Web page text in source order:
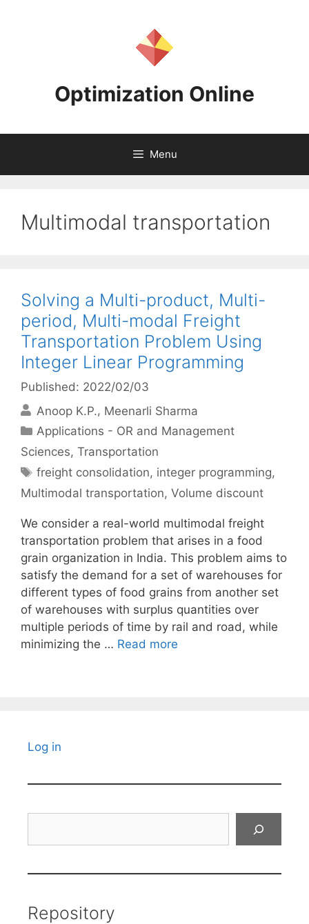
Optimization Online
Menu
Multimodal transportation
Solving a Multi-product, Multi-
period, Multi-modal Freight
Transportation Problem Using
Integer Linear Programming
Published: 2022/02/03
Anoop K.P. Meenarli Sharma
Categories
Applications - OR and Management
Sciences, Transportation
Tags
freight consolidation, integer programming,
Multimodal transportation, Volume discount
We consider a real-world multimodal freight
transportation problem that arises in a food
grain organization in India. This problem aims to
satisfy the demand for a set of warehouses for
different types of food grains from another set
of warehouses with surplus quantities over
multiple periods of time by rail and road, while
minimizing the … Read more
Log in
Repository